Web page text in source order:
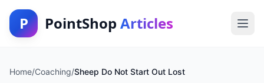
P PointShop Articles
Home/Coaching/Sheep Do Not Start Out Lost